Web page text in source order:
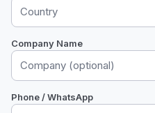
Company Name
Phone / WhatsApp